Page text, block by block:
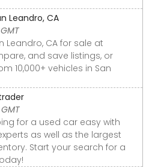
Leandro, CA
Leandro, CA for sale at
and save listings, or
10,000+ vehicles in San
for a used car easy with
as well as the largest
Start your search for a